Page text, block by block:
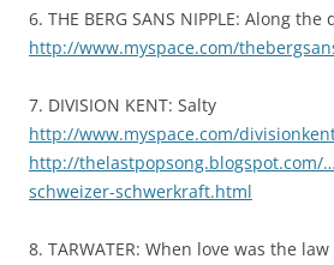
6. THE BERG SANS NIPPLE: Along the
http://www.myspace.com/
7. DIVISION KENT: Salty
http://www.myspace.com/
http://thelastpopsong.blogspot.com/
schweizer-schwerkraft.html
8. TARWATER: When love was the